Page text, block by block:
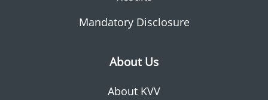
Mandatory Disclosure
About Us
About KVV